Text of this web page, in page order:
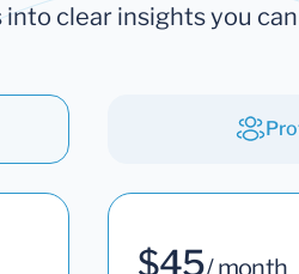
clear insights you
$45/ month